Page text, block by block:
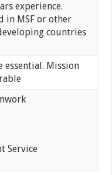
experience.
in MSF or other
countries
essential. Mission
Service